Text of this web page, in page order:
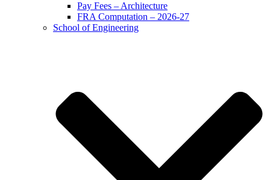
Pay Fees – Architecture
FRA Computation – 2026-27
School of Engineering